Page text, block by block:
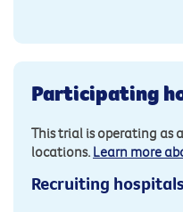
Participating
This trial is operating as
locations. Learn more
Recruiting hospitals